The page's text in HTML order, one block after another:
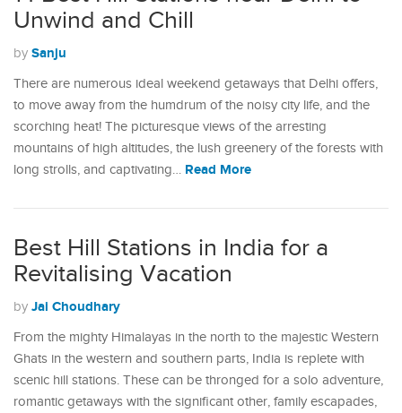
Unwind and Chill
by Sanju
There are numerous ideal weekend getaways that Delhi offers,
to move away from the humdrum of the noisy city life, and the
scorching heat! The picturesque views of the arresting
mountains of high altitudes, the lush greenery of the forests with
long strolls, and captivating… Read More
Best Hill Stations in India for a
Revitalising Vacation
by Jai Choudhary
From the mighty Himalayas in the north to the majestic Western
Ghats in the western and southern parts, India is replete with
scenic hill stations. These can be thronged for a solo adventure,
romantic getaways with the significant other, family escapades,